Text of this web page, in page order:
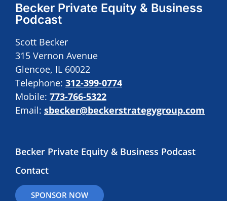
Becker Private Equity & Business
Podcast
Scott Becker
315 Vernon Avenue
Glencoe, IL 60022
Telephone: 312-399-0774
Mobile: 773-766-5322
Email: sbecker@beckerstrategygroup.com
Becker Private Equity & Business Podcast
Contact
SPONSOR NOW